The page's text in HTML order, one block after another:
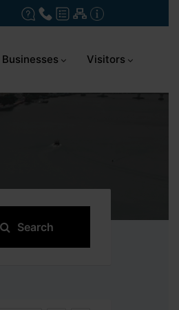
Businesses Visitors
Search